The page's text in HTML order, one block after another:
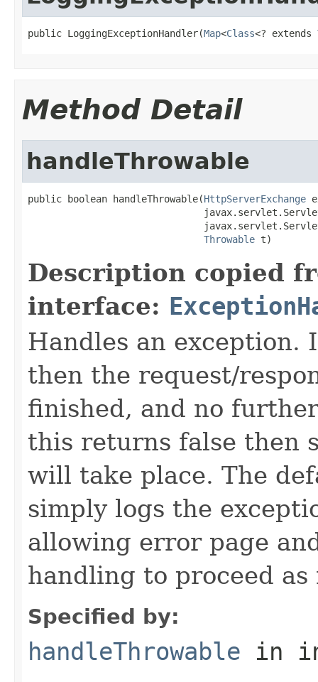
public LoggingExceptionHandler(Map<Class<? extends
Method Detail
handleThrowable
public boolean handleThrowable(HttpServerExchange
Throwable t)
Description copied
interface:
Handles an
then the request/
finished, and no
this returns false then
will take place. The
simply logs the
allowing error page
handling to proceed as
Specified by:
handleThrowable in